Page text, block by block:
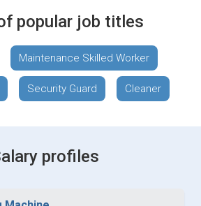
popular job titles
Maintenance Skilled Worker
Security Guard Cleaner
profiles